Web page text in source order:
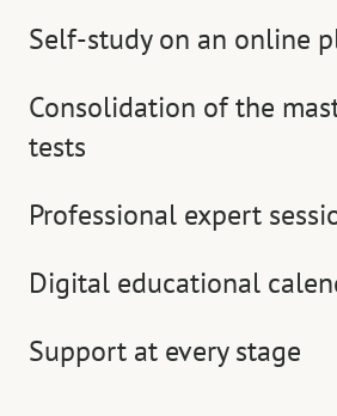
Self-study on an online
Consolidation of the
tests
Professional expert
Digital educational
Support at every stage